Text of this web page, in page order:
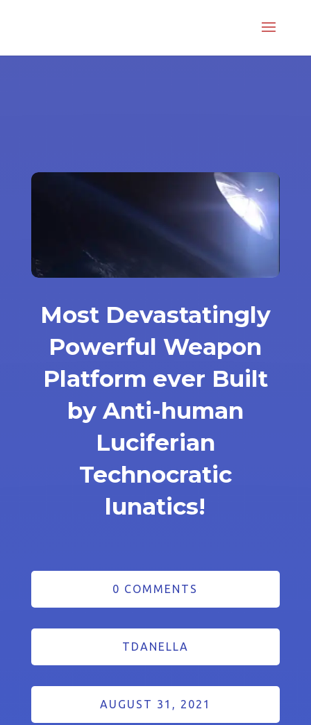
Most Devastatingly
Powerful Weapon
Platform ever Built
by Anti-human
Luciferian
Technocratic
lunatics!
0 COMMENTS
TDANELLA
AUGUST 31, 2021